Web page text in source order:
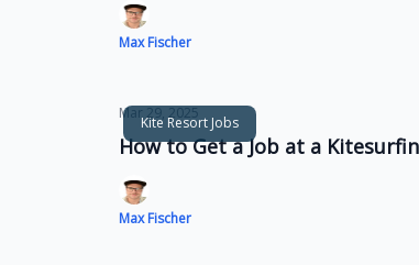
Max Fischer
Kite Resort Jobs
Mar 29, 2025
How to Get a Job at a
Max Fischer